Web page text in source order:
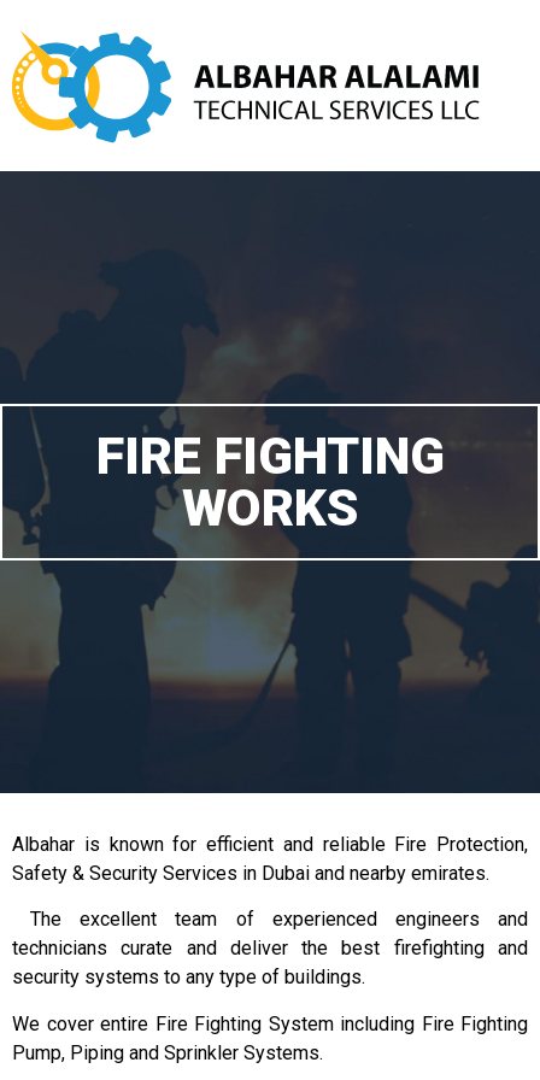
FIRE FIGHTING
WORKS
Albahar is known for efficient and reliable Fire Protection,
Safety & Security Services in Dubai and nearby emirates.
The excellent team of experienced engineers and
technicians curate and deliver the best firefighting and
security systems to any type of buildings.
We cover entire Fire Fighting System including Fire Fighting
Pump, Piping and Sprinkler Systems.